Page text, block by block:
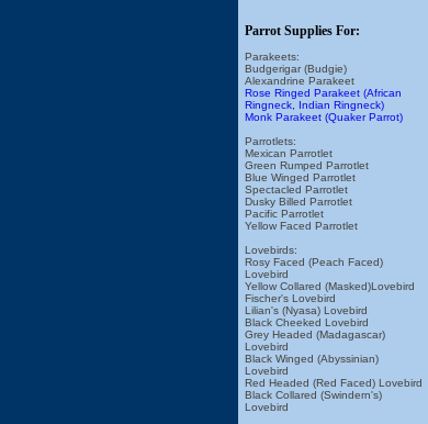
Parrot Supplies For:
Parakeets:
Budgerigar (Budgie)
Alexandrine Parakeet
Rose Ringed Parakeet (African
Ringneck, Indian Ringneck)
Monk Parakeet (Quaker Parrot)
Parrotlets:
Mexican Parrotlet
Green Rumped Parrotlet
Blue Winged Parrotlet
Spectacled Parrotlet
Dusky Billed Parrotlet
Pacific Parrotlet
Yellow Faced Parrotlet
Lovebirds:
Rosy Faced (Peach Faced)
Lovebird
Yellow Collared (Masked)Lovebird
Fischer's Lovebird
Lilian's (Nyasa) Lovebird
Black Cheeked Lovebird
Grey Headed (Madagascar)
Lovebird
Black Winged (Abyssinian)
Lovebird
Red Headed (Red Faced) Lovebird
Black Collared (Swindern's)
Lovebird